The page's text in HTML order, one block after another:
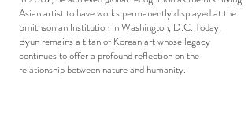
Asian artist to have works permanently displayed at the
Smithsonian Institution in Washington, D.C. Today,
Byun remains a titan of Korean art whose legacy
continues to offer a profound reflection on the
relationship between nature and humanity.